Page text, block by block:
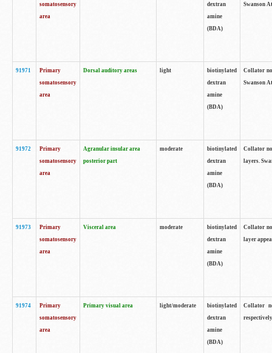
somatosensory
area
dextran
amine
(BDA)
Swanson
91971
Primary
somatosensory
area
Dorsal auditory areas light
biotinylated
dextran
amine
(BDA)
Collator
Swanson
91972
Primary
somatosensory
area
Agranular insular area
posterior part
moderate
biotinylated
dextran
amine
(BDA)
Collator
layers.
91973
Primary
somatosensory
area
Visceral area moderate
biotinylated
dextran
amine
(BDA)
Collator
layer
91974
Primary
somatosensory
area
Primary visual area light/moderate
biotinylated
dextran
amine
(BDA)
Collator